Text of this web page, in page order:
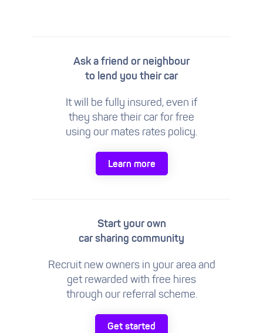
Ask a friend or neighbour
to lend you their car
It will be fully insured, even if
they share their car for free
using our mates rates policy.
Learn more
Start your own
car sharing community
Recruit new owners in your area and
get rewarded with free hires
through our referral scheme.
Get started